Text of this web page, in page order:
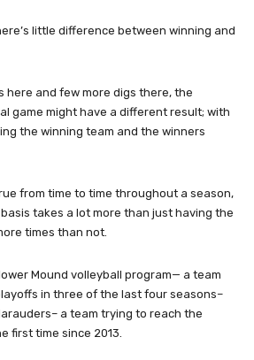
little difference between winning and
here and few more digs there, the
game might have a different result; with
the winning team and the winners
from time to time throughout a season,
takes a lot more than just having the
times than not.
Mound volleyball program— a team
in three of the last four seasons–
a team trying to reach the
first time since 2013.